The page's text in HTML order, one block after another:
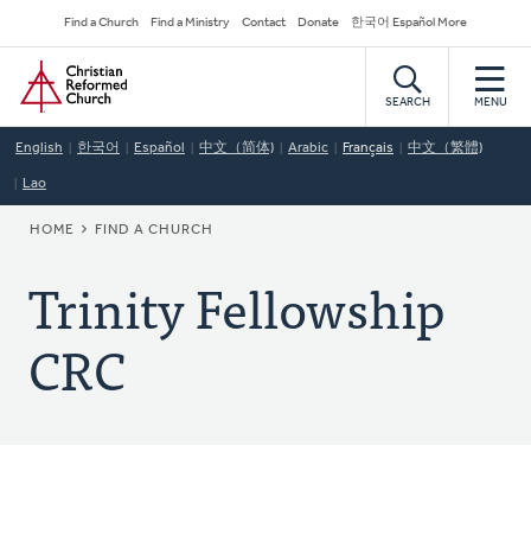
to
main
content
Secondary
Navigation
Find a Church Find a Ministry Contact Donate 한국어 Español More
Home
SEARCH MENU
English 한국어 Español 中文（简体) Arabic Français 中文（繁體)
Lao
BREADCRUMB
HOME FIND A CHURCH
Trinity Fellowship
CRC